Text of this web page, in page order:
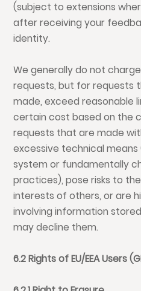
(subject to extensions
after receiving your
identity.
We generally do not
requests, but for requests
made, exceed reasonable
certain cost based on the
requests that are made
excessive technical means
system or fundamentally
practices), pose risks to
interests of others, or are
involving information
may decline them.
6.2 Rights of EU/EEA Users